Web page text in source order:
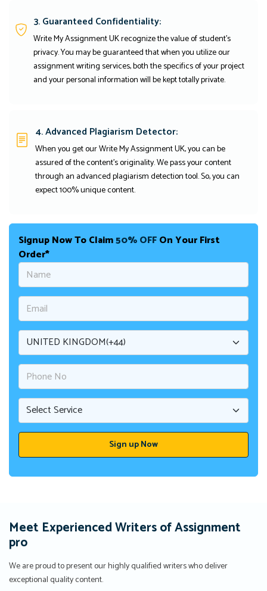
3. Guaranteed Confidentiality:
Write My Assignment UK recognize the value of student’s
privacy. You may be guaranteed that when you utilize our
assignment writing services, both the specifics of your project
and your personal information will be kept totally private.
4. Advanced Plagiarism Detector:
When you get our Write My Assignment UK, you can be
assured of the content's originality. We pass your content
through an advanced plagiarism detection tool. So, you can
expect 100% unique content.
Signup Now To Claim50% OFFOn Your First
Order*
Meet Experienced Writers of Assignment
pro
We are proud to present our highly qualified writers who deliver
exceptional quality content.